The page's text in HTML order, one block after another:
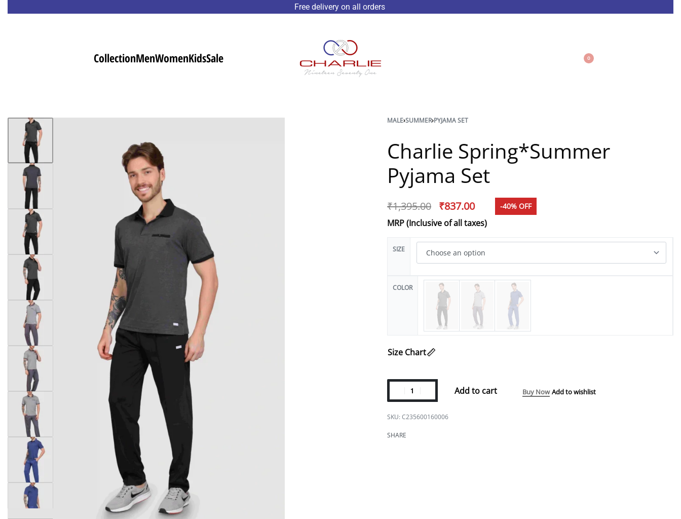
Free delivery on all orders
CollectionMenWomenKidsSale 0
MALE›SUMMER›PYJAMA SET
Charlie Spring*Summer
Pyjama Set
₹1,395.00 ₹837.00 -40% OFF
MRP (Inclusive of all taxes)
SIZE
COLOR
Size Chart
Add to cart Buy Now Add to wishlist
C235600160006
SHARE